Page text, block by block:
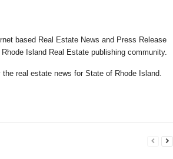
based Real Estate News and Press Release
Island Real Estate publishing community.
real estate news for State of Rhode Island.